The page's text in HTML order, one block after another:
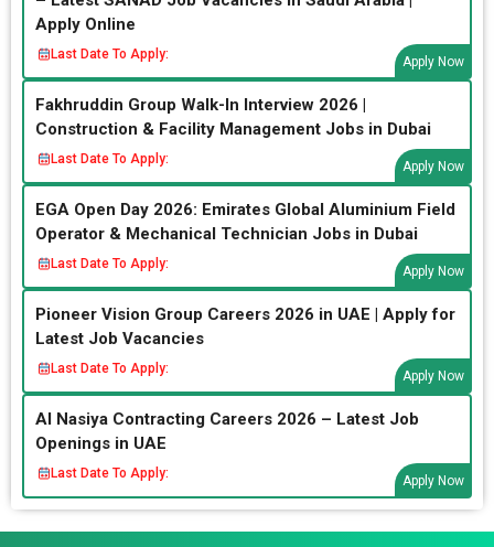
Apply Online
Last Date To Apply:
Apply Now
Fakhruddin Group Walk-In Interview 2026 |
Construction & Facility Management Jobs in Dubai
Last Date To Apply:
Apply Now
EGA Open Day 2026: Emirates Global Aluminium Field
Operator & Mechanical Technician Jobs in Dubai
Last Date To Apply:
Apply Now
Pioneer Vision Group Careers 2026 in UAE | Apply for
Latest Job Vacancies
Last Date To Apply:
Apply Now
Al Nasiya Contracting Careers 2026 – Latest Job
Openings in UAE
Last Date To Apply:
Apply Now